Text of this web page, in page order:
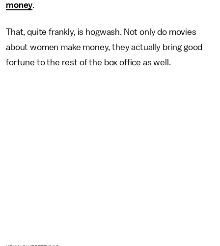
money.
That, quite frankly, is hogwash. Not only do movies
about women make money, they actually bring good
fortune to the rest of the box office as well.